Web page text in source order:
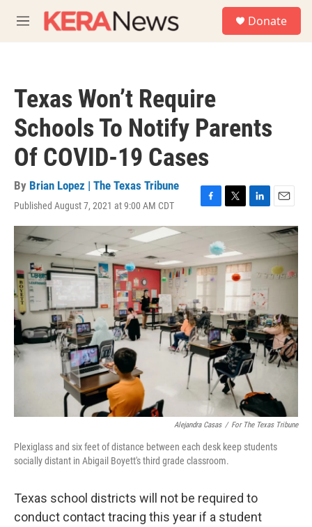
M
e
Donate
Texas Won’t Require
Schools To Notify Parents
Of COVID-19 Cases
By Brian Lopez | The Texas Tribune
Published August 7, 2021 at 9:00 AM CDT
F
a
b
o
o
k
T
w
t
t
e
r
L
i
e
d
n
E
m
a
l
Alejandra Casas / For The Texas Tribune
Plexiglass and six feet of distance between each desk keep students
socially distant in Abigail Boyett's third grade classroom.
Texas school districts will not be required to
conduct contact tracing this year if a student